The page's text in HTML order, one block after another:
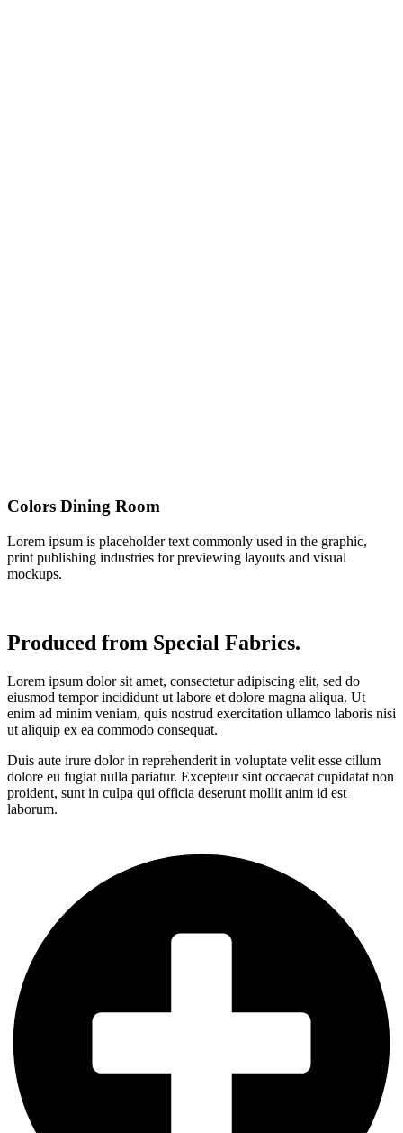
Colors Dining Room
Lorem ipsum is placeholder text commonly used in the graphic,
print publishing industries for previewing layouts and visual
mockups.
Produced from Special Fabrics.
Lorem ipsum dolor sit amet, consectetur adipiscing elit, sed do
eiusmod tempor incididunt ut labore et dolore magna aliqua. Ut
enim ad minim veniam, quis nostrud exercitation ullamco laboris nisi
ut aliquip ex ea commodo consequat.
Duis aute irure dolor in reprehenderit in voluptate velit esse cillum
dolore eu fugiat nulla pariatur. Excepteur sint occaecat cupidatat non
proident, sunt in culpa qui officia deserunt mollit anim id est
laborum.